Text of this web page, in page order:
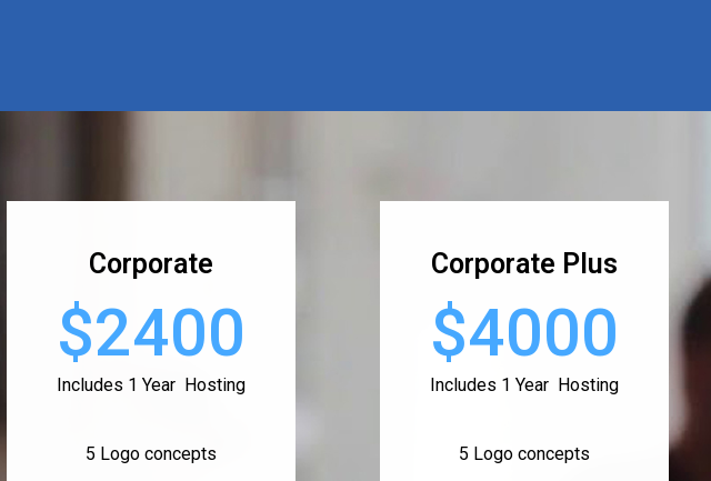
Corporate
$2400
Includes 1 Year Hosting
5 Logo concepts
Corporate Plus
$4000
Includes 1 Year Hosting
5 Logo concepts